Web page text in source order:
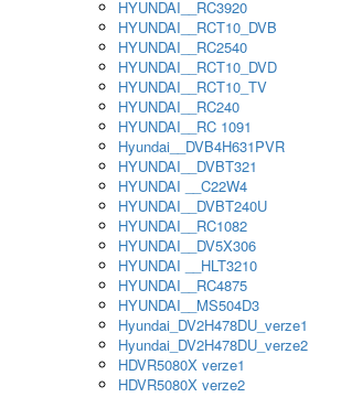
HYUNDAI__RC3920
HYUNDAI__RCT10_DVB
HYUNDAI__RC2540
HYUNDAI__RCT10_DVD
HYUNDAI__RCT10_TV
HYUNDAI__RC240
HYUNDAI__RC 1091
Hyundai__DVB4H631PVR
HYUNDAI__DVBT321
HYUNDAI __C22W4
HYUNDAI__DVBT240U
HYUNDAI__RC1082
HYUNDAI__DV5X306
HYUNDAI __HLT3210
HYUNDAI__RC4875
HYUNDAI__MS504D3
Hyundai_DV2H478DU_verze1
Hyundai_DV2H478DU_verze2
HDVR5080X verze1
HDVR5080X verze2